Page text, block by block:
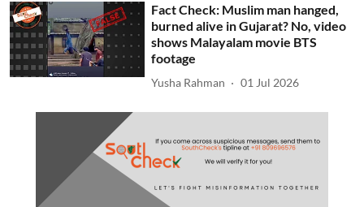
Fact Check: Muslim man hanged,
burned alive in Gujarat? No, video
shows Malayalam movie BTS
footage
Yusha Rahman 01 Jul 2026